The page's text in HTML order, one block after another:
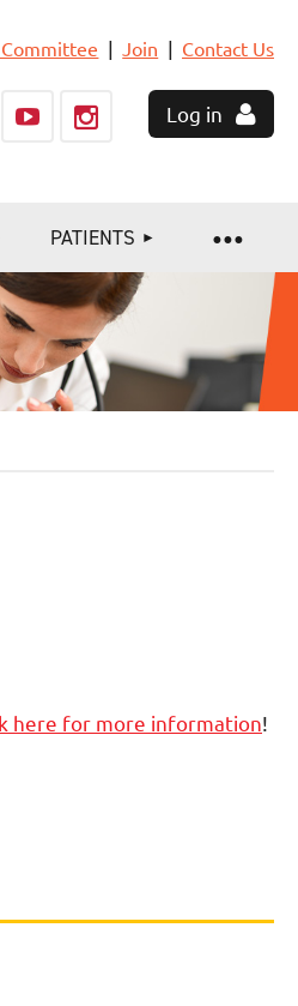
Join Contact Us
Log in
PATIENTS
here for more information!